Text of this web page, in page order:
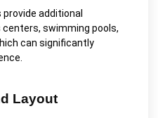
additional
swimming pools,
can significantly
Layout